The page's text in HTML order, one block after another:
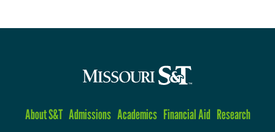
About S&T Admissions Academics Financial Aid Research